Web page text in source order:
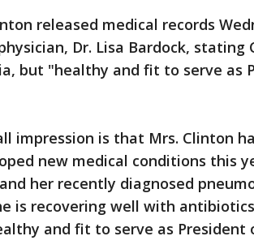
released medical records
Dr. Lisa Bardock,
but "healthy and fit to serve as
impression is that Mrs. Clinton
new medical conditions this
her recently diagnosed
is recovering well with
and fit to serve as President